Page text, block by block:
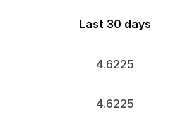
Last 30 days
4.6225
4.6225